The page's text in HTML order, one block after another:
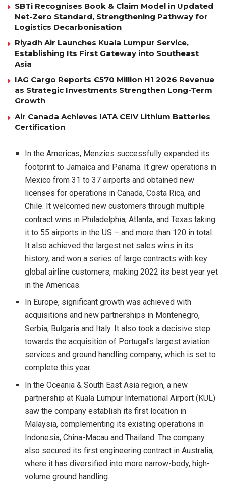
SBTi Recognises Book & Claim Model in Updated
Net-Zero Standard, Strengthening Pathway for
Logistics Decarbonisation
Riyadh Air Launches Kuala Lumpur Service,
Establishing Its First Gateway into Southeast
Asia
IAG Cargo Reports €570 Million H1 2026 Revenue
as Strategic Investments Strengthen Long-Term
Growth
Air Canada Achieves IATA CEIV Lithium Batteries
Certification
In the Americas, Menzies successfully expanded its
footprint to Jamaica and Panama. It grew operations in
Mexico from 31 to 37 airports and obtained new
licenses for operations in Canada, Costa Rica, and
Chile. It welcomed new customers through multiple
contract wins in Philadelphia, Atlanta, and Texas taking
it to 55 airports in the US – and more than 120 in total.
It also achieved the largest net sales wins in its
history, and won a series of large contracts with key
global airline customers, making 2022 its best year yet
in the Americas.
In Europe, significant growth was achieved with
acquisitions and new partnerships in Montenegro,
Serbia, Bulgaria and Italy. It also took a decisive step
towards the acquisition of Portugal’s largest aviation
services and ground handling company, which is set to
complete this year.
In the Oceania & South East Asia region, a new
partnership at Kuala Lumpur International Airport (KUL)
saw the company establish its first location in
Malaysia, complementing its existing operations in
Indonesia, China-Macau and Thailand. The company
also secured its first engineering contract in Australia,
where it has diversified into more narrow-body, high-
volume ground handling.